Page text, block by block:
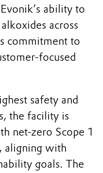
ability to
across
commitment to
focused
safety and
the facility is
net-zero Scope 1
aligning with
goals. The